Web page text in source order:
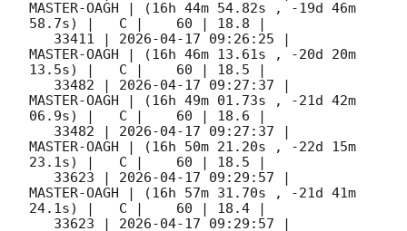
MASTER-OAGH | (16h 44m 54.82s , -19d 46m
58.7s) |   C |    60 | 18.8 |
   33411 |
2026-04-17 09:26:25 |
MASTER-OAGH | (16h 46m 13.61s , -20d 20m
13.5s) |   C |    60 | 18.5 |
   33482 |
2026-04-17 09:27:37 |
MASTER-OAGH | (16h 49m 01.73s , -21d 42m
06.9s) |   C |    60 | 18.6 |
   33482 |
2026-04-17 09:27:37 |
MASTER-OAGH | (16h 50m 21.20s , -22d 15m
23.1s) |   C |    60 | 18.5 |
   33623 |
2026-04-17 09:29:57 |
MASTER-OAGH | (16h 57m 31.70s , -21d 41m
24.1s) |   C |    60 | 18.4 |
   33623 |
2026-04-17 09:29:57 |